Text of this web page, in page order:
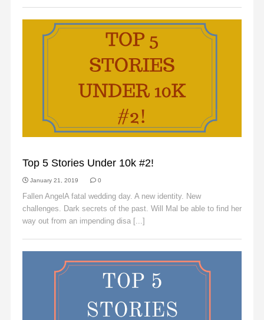
Top 5 Stories Under 10k #2!
January 21, 2019 0
Fallen AngelA fatal wedding day. A new identity. New
challenges. Dark secrets of the past. Will Mal be able to find her
way out from an impending disa [...]